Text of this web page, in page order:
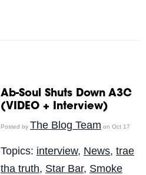
Ab-Soul Shuts Down A3C
(VIDEO + Interview)
Posted by The Blog Team on Oct 17
Topics: interview, News, trae
tha truth, Star Bar, Smoke